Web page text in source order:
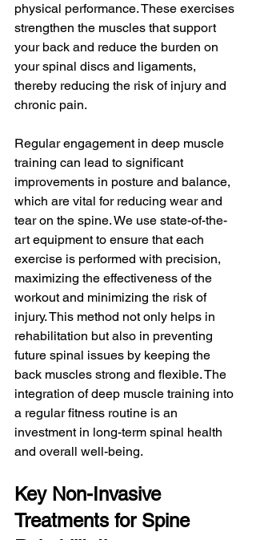
physical performance. These exercises
strengthen the muscles that support
your back and reduce the burden on
your spinal discs and ligaments,
thereby reducing the risk of injury and
chronic pain.
Regular engagement in deep muscle
training can lead to significant
improvements in posture and balance,
which are vital for reducing wear and
tear on the spine. We use state-of-the-
art equipment to ensure that each
exercise is performed with precision,
maximizing the effectiveness of the
workout and minimizing the risk of
injury. This method not only helps in
rehabilitation but also in preventing
future spinal issues by keeping the
back muscles strong and flexible. The
integration of deep muscle training into
a regular fitness routine is an
investment in long-term spinal health
and overall well-being.
Key Non-Invasive
Treatments for Spine